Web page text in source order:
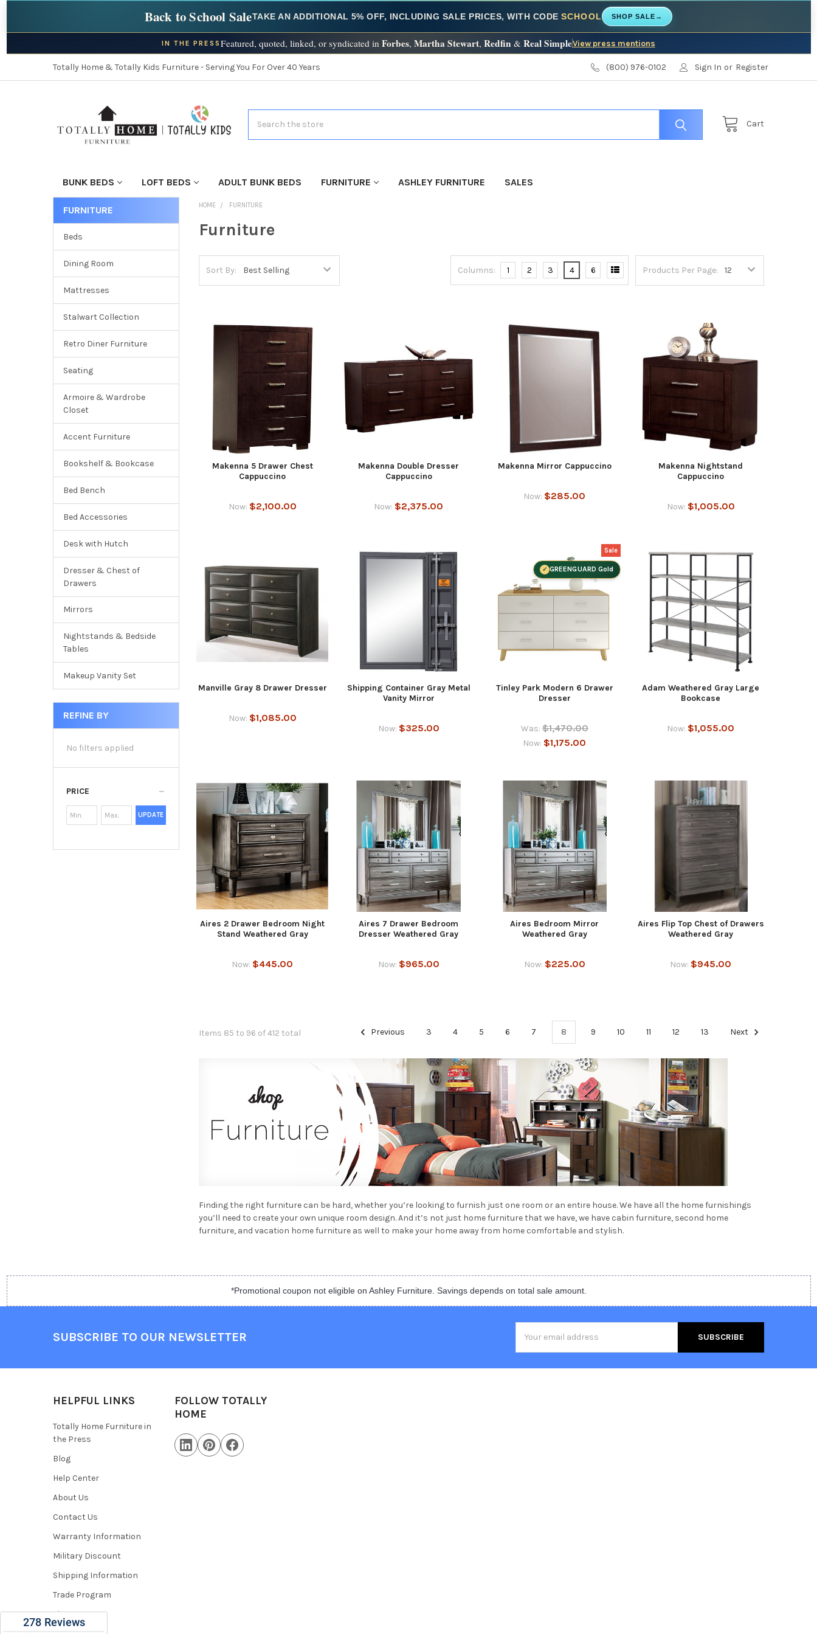
Back to School SaleTAKE AN ADDITIONAL 5% OFF, INCLUDING SALE PRICES, WITH CODESCHOOL SHOP SALE →
IN THE PRESS Featured, quoted, linked, or syndicated in Forbes, Martha Stewart, Redfin & Real SimpleView press mentions
Totally Home & Totally Kids Furniture - Serving You For Over 40 Years (800) 976-0102 Sign In or Register
Cart
BUNK BEDS LOFT BEDS ADULT BUNK BEDS FURNITURE ASHLEY FURNITURE SALES
FURNITURE
Beds
Dining Room
Mattresses
Stalwart Collection
Retro Diner Furniture
Seating
Armoire & Wardrobe
Closet
Accent Furniture
Bookshelf & Bookcase
Bed Bench
Bed Accessories
Desk with Hutch
Dresser & Chest of
Drawers
Mirrors
Nightstands & Bedside
Tables
Makeup Vanity Set
REFINE BY
No filters applied
PRICE
UPDATE
HOME FURNITURE
Furniture
Sort By: Products Per Page:
Columns: 1 2 3 4 6
Makenna 5 Drawer Chest
Cappuccino
Now: $2,100.00
Makenna Double Dresser
Cappuccino
Now: $2,375.00
Makenna Mirror Cappuccino
Now: $285.00
Makenna Nightstand
Cappuccino
Now: $1,005.00
Manville Gray 8 Drawer Dresser
Now: $1,085.00
Shipping Container Gray Metal
Vanity Mirror
Now: $325.00
Sale
GREENGUARD Gold
Tinley Park Modern 6 Drawer
Dresser
Was: $1,470.00
Now: $1,175.00
Adam Weathered Gray Large
Bookcase
Now: $1,055.00
Aires 2 Drawer Bedroom Night
Stand Weathered Gray
Now: $445.00
Aires 7 Drawer Bedroom
Dresser Weathered Gray
Now: $965.00
Aires Bedroom Mirror
Weathered Gray
Now: $225.00
Aires Flip Top Chest of Drawers
Weathered Gray
Now: $945.00
Items 85 to 96 of 412 total Previous 3 4 5 6 7 8 9 10 11 12 13 Next
Finding the right furniture can be hard, whether you’re looking to furnish just one room or an entire house. We have all the home furnishings
you’ll need to create your own unique room design. And it’s not just home furniture that we have, we have cabin furniture, second home
furniture, and vacation home furniture as well to make your home away from home comfortable and stylish.
*Promotional coupon not eligible on Ashley Furniture. Savings depends on total sale amount.
SUBSCRIBE TO OUR NEWSLETTER
Address
HELPFUL LINKS
Totally Home Furniture in
the Press
Blog
Help Center
About Us
Contact Us
Warranty Information
Military Discount
Shipping Information
Trade Program
Sitemap
FOLLOW TOTALLY
HOME